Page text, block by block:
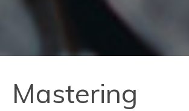
Mastering